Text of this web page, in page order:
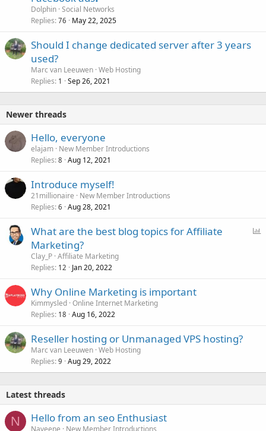
Dolphin Social Networks
Replies 76 May 22, 2025
Should I change dedicated server after 3 years
used?
Marc van Leeuwen Web Hosting
Replies 1 Sep 26, 2021
Newer threads
Hello, everyone
elajam New Member Introductions
Replies 8 Aug 12, 2021
Introduce myself!
21millionaire
New Member Introductions
Replies 6 Aug 28, 2021
What are the best blog topics for Affiliate
Marketing?
Clay_P Affiliate Marketing
Replies 12 Jan 20, 2022
Why Online Marketing is important
Kimmysled Online Internet Marketing
Replies 18 Aug 16, 2022
Reseller hosting or Unmanaged VPS hosting?
Marc van Leeuwen Web Hosting
Replies 9 Aug 29, 2022
Latest threads
N Hello from an seo Enthusiast
Naveene New Member Introductions